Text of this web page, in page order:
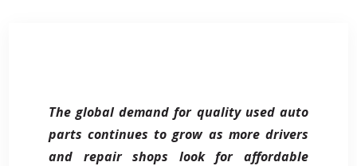
The global demand for quality used auto
parts continues to grow as more drivers
and repair shops look for affordable